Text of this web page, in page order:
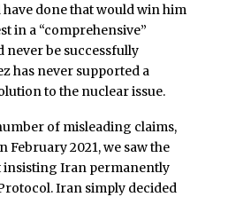
done that would win him
in a “comprehensive”
never be successfully
has never supported a
to the nuclear issue.
of misleading claims,
February 2021, we saw the
insisting Iran permanently
Iran simply decided